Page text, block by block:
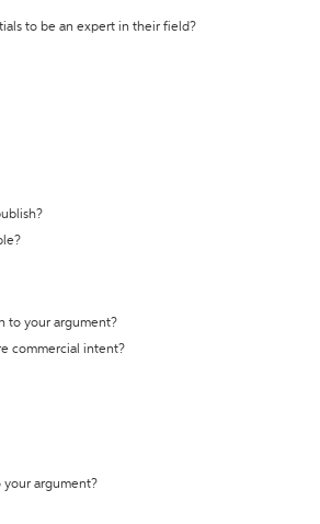
to be an expert in their field?
to your argument?
commercial intent?
your argument?